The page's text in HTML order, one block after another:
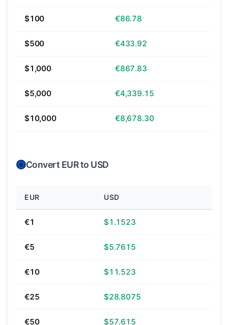
$100 €86.78
$500 €433.92
$1,000 €867.83
$5,000 €4,339.15
$10,000 €8,678.30
Convert EUR to USD
EUR USD
€1 $1.1523
€5 $5.7615
€10 $11.523
€25 $28.8075
€50 $57.615